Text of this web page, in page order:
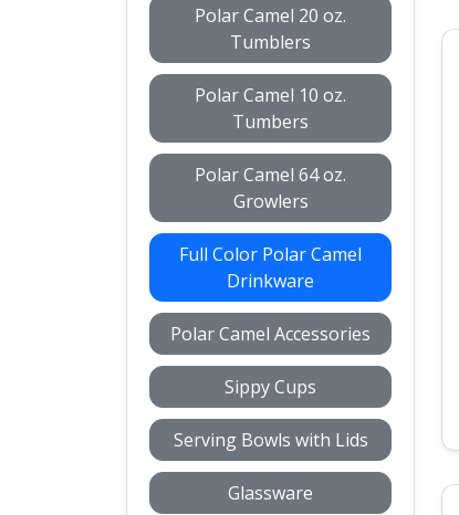
Polar Camel 20 oz.
Tumblers
Polar Camel 10 oz.
Tumbers
Polar Camel 64 oz.
Growlers
Full Color Polar Camel
Drinkware
Polar Camel Accessories
Sippy Cups
Serving Bowls with Lids
Glassware